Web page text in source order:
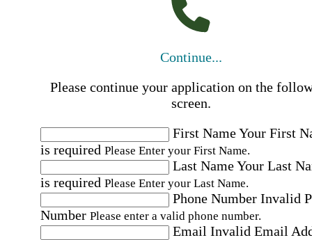
Continue...
Please continue your application on the
screen.
First NameYour First
is required Please Enter your First Name.
Last NameYour Last
is required Please Enter your Last Name.
Phone Number Invalid
Number Please enter a valid phone number.
Email Invalid Email